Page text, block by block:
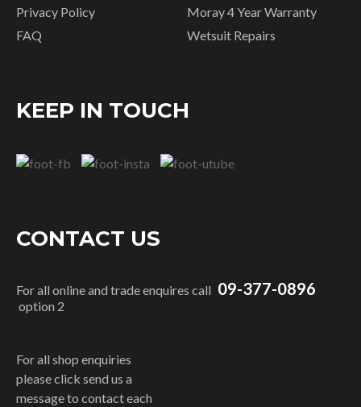
Privacy Policy
FAQ
Moray 4 Year Warranty
Wetsuit Repairs
KEEP IN TOUCH
CONTACT US
For all online and trade enquires call 09-377-0896
option 2
For all shop enquiries
please click send us a
message to contact each